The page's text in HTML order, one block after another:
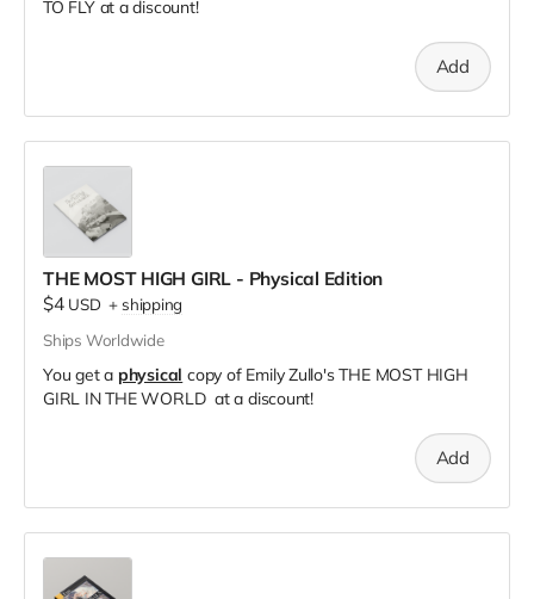
TO FLY at a discount!
Add
THE MOST HIGH GIRL - Physical Edition
$4 USD + shipping
Ships Worldwide
You get a physical copy of Emily Zullo's THE MOST HIGH
GIRL IN THE WORLD at a discount!
Add